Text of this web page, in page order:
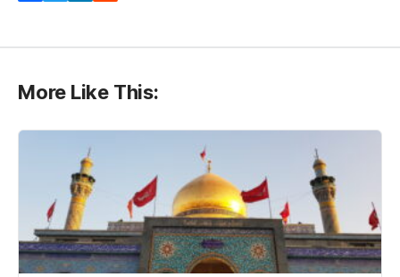
More Like This: